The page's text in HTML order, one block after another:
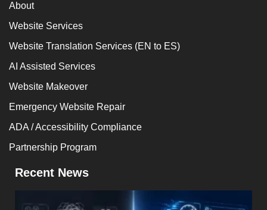
About
Website Services
Website Translation Services (EN to ES)
AI Assisted Services
Website Makeover
Emergency Website Repair
ADA / Accessibility Compliance
Partnership Program
Recent News